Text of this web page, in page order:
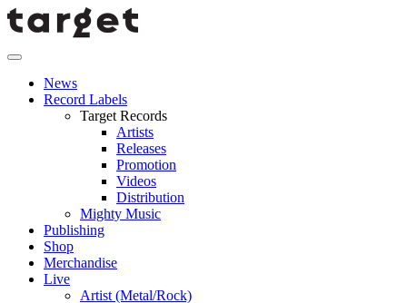
News
Record Labels
Target Records
Artists
Releases
Promotion
Videos
Distribution
Mighty Music
Publishing
Shop
Merchandise
Live
Artist (Metal/Rock)